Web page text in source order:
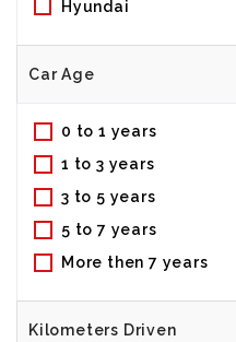
Car Age
0 to 1 years
1 to 3 years
3 to 5 years
5 to 7 years
More then 7 years
Kilometers Driven
Hyundai